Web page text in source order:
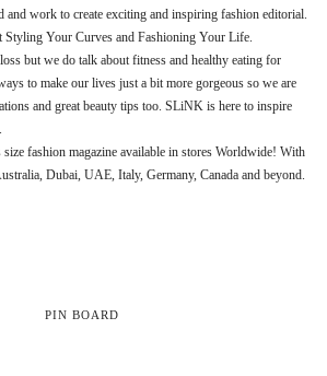
and work to create exciting and inspiring fashion editorial.
Styling Your Curves and Fashioning Your Life.
but we do talk about fitness and healthy eating for
to make our lives just a bit more gorgeous so we are
and great beauty tips too. SLiNK is here to inspire
fashion magazine available in stores Worldwide! With
Dubai, UAE, Italy, Germany, Canada and beyond.
PIN BOARD